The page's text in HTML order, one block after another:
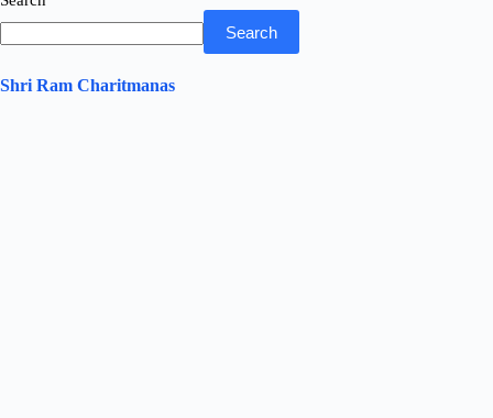
Search
Shri Ram Charitmanas